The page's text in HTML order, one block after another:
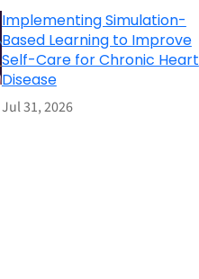
Implementing Simulation-
Based Learning to Improve
Self-Care for Chronic Heart
Disease
Jul 31, 2026